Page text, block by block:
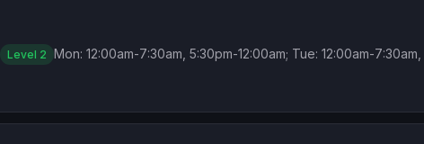
Level 2 Mon: 12:00am-7:30am, 5:30pm-12:00am; Tue: 12:00am-7:30am,